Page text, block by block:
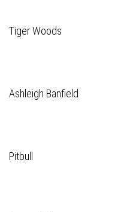
Tiger Woods
Ashleigh Banfield
Pitbull